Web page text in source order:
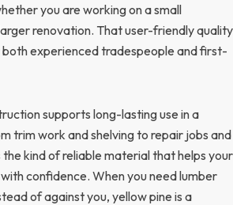
you are working on a small
renovation. That user-friendly quality
experienced tradespeople and first-
supports long-lasting use in a
trim work and shelving to repair jobs and
kind of reliable material that helps your
confidence. When you need lumber
of against you, yellow pine is a